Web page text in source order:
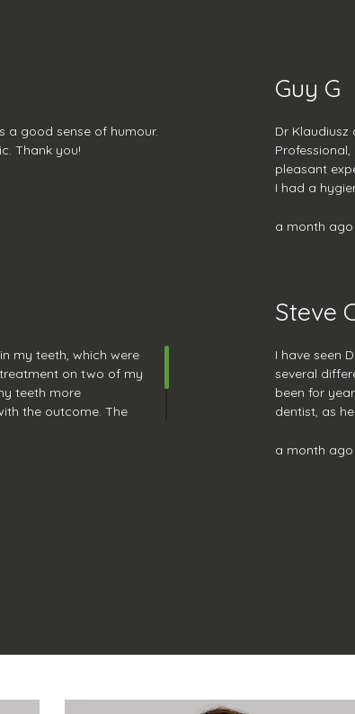
a good sense of humour.
Thank you!
Guy G
Dr
pleasant
I had a
a month ago
my teeth, which were
on two of my
teeth more
the outcome. The
Steve
I have seen
several
been for
dentist, as
to chat with.
a month ago